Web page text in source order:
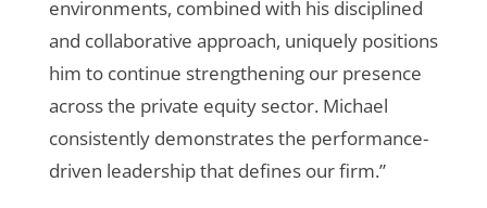
environments, combined with his disciplined
and collaborative approach, uniquely positions
him to continue strengthening our presence
across the private equity sector. Michael
consistently demonstrates the performance-
driven leadership that defines our firm.”